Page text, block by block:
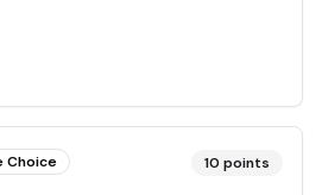
Choice 10 points